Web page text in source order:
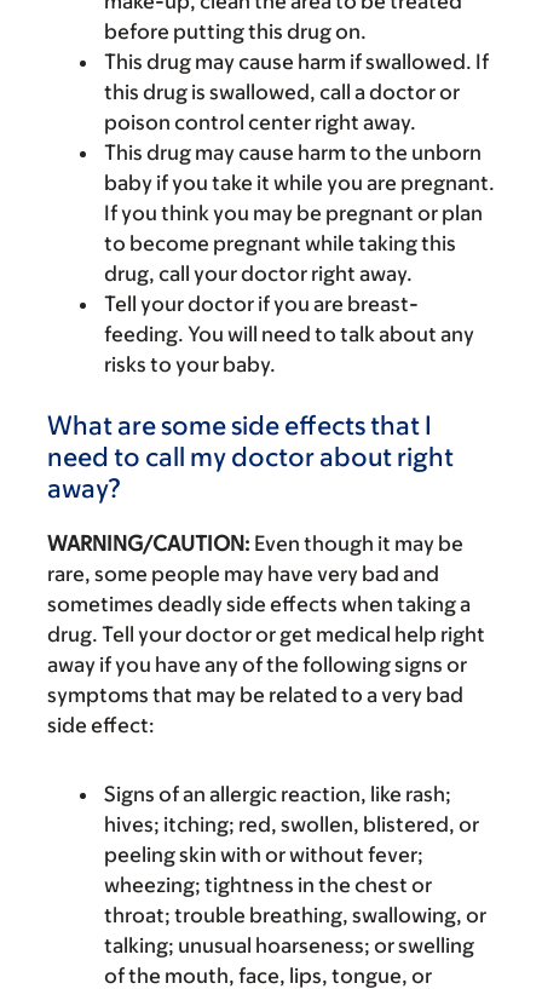
before putting this drug on.
This drug may cause harm if swallowed. If
this drug is swallowed, call a doctor or
poison control center right away.
This drug may cause harm to the unborn
baby if you take it while you are pregnant.
If you think you may be pregnant or plan
to become pregnant while taking this
drug, call your doctor right away.
Tell your doctor if you are breast-
feeding. You will need to talk about any
risks to your baby.
What are some side effects that I
need to call my doctor about right
away?
WARNING/CAUTION: Even though it may be
rare, some people may have very bad and
sometimes deadly side effects when taking a
drug. Tell your doctor or get medical help right
away if you have any of the following signs or
symptoms that may be related to a very bad
side effect:
Signs of an allergic reaction, like rash;
hives; itching; red, swollen, blistered, or
peeling skin with or without fever;
wheezing; tightness in the chest or
throat; trouble breathing, swallowing, or
talking; unusual hoarseness; or swelling
of the mouth, face, lips, tongue, or